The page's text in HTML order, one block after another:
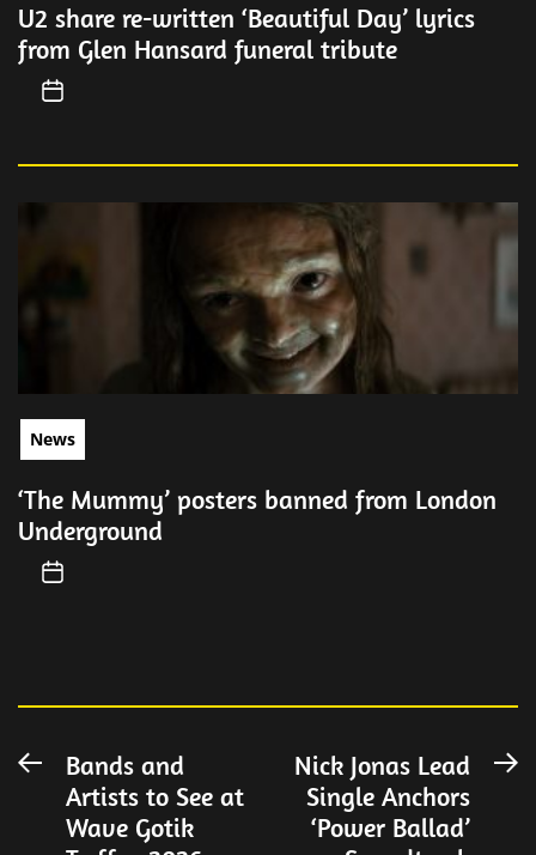
U2 share re-written ‘Beautiful Day’ lyrics
from Glen Hansard funeral tribute
News
‘The Mummy’ posters banned from London
Underground
Post
navigation
Previous
post:
Bands and
Artists to See at
Wave Gotik
Nick Jonas Lead
Single Anchors
‘Power Ballad’